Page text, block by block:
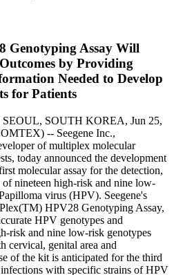
Genotyping Assay Will
by Providing
Needed to Develop
for Patients
SOUTH KOREA, Jun 25,
-- Seegene Inc.,
of multiplex molecular
today announced the development
molecular assay for the detection,
nineteen high-risk and nine low-
virus (HPV). Seegene's
HPV28 Genotyping Assay,
HPV genotypes and
risk and nine low-risk genotypes
cervical, genital area and
of the kit is anticipated for the third
with specific strains of HPV